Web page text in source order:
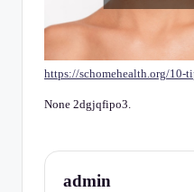
sthttps://schomehealth.org/10-
None 2dgjqfipo3.
admin